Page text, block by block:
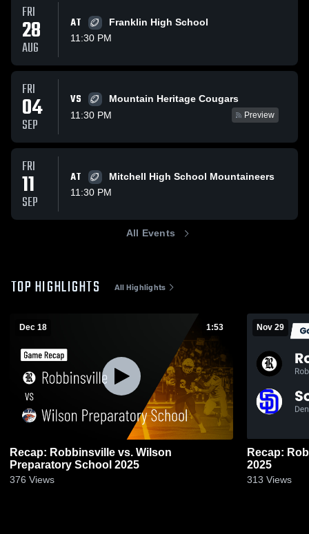
FRI
28
AUG
AT
Franklin High School
11:30 PM
FRI
04
SEP
VS
Mountain Heritage Cougars
11:30 PM
Preview
FRI
11
SEP
AT
Mitchell High School Mountaineers
11:30 PM
All Events
TOP HIGHLIGHTS All Highlights
Dec 18 1:53
Recap: Robbinsville vs. Wilson
Preparatory School 2025
376 Views
Nov 29
Recap: Robbinsville
2025
313 Views